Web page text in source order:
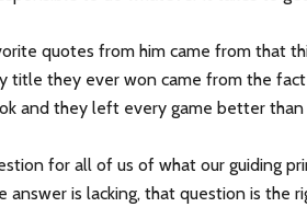
quotes from him came from that
title they ever won came from the
and they left every game better than
for all of us of what our guiding
answer is lacking, that question is the